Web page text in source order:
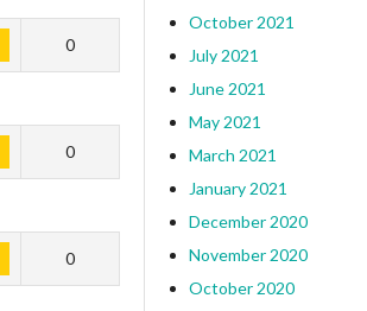
0
0
0
October 2021
July 2021
June 2021
May 2021
March 2021
January 2021
December 2020
November 2020
October 2020